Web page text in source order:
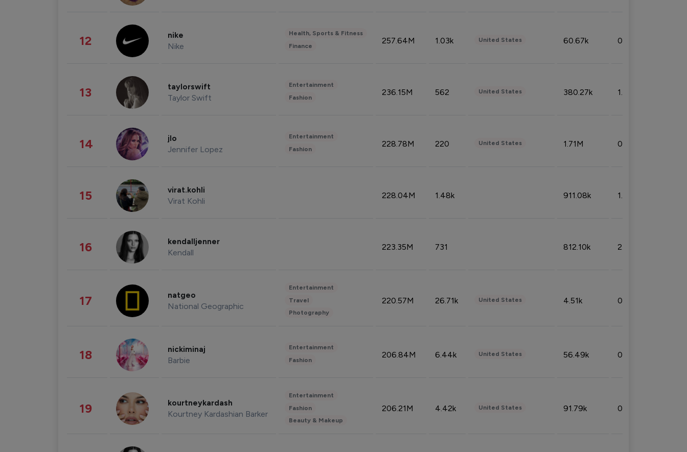
12 nike
Nike
Health, Sports & Fitness
Finance
257.64M 1.03k United States 60.67k 0.10%
13 taylorswift
Taylor Swift
Entertainment
Fashion
236.15M 562 United States 380.27k 1.33%
14 jlo
Jennifer Lopez
Entertainment
Fashion
228.78M 220 United States 1.71M 0.53%
15 virat.kohli
Virat Kohli
228.04M 1.48k 911.08k 1.18%
16 kendalljenner
Kendall
223.35M 731 812.10k 2.32%
17 natgeo
National Geographic
Entertainment
Travel
Photography
220.57M 26.71k United States 4.51k 0.09%
18 nickiminaj
Barbie
Entertainment
Fashion
206.84M 6.44k United States 56.49k 0.79%
19 kourtneykardash
Kourtney Kardashian Barker
Entertainment
Fashion
Beauty & Makeup
206.21M 4.42k United States 91.79k 0.81%